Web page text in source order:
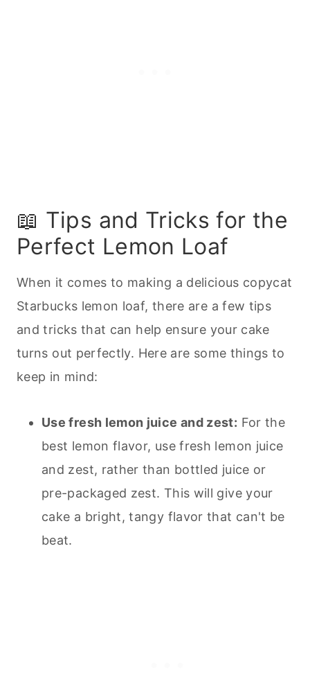
📖 Tips and Tricks for the
Perfect Lemon Loaf
When it comes to making a delicious copycat
Starbucks lemon loaf, there are a few tips
and tricks that can help ensure your cake
turns out perfectly. Here are some things to
keep in mind:
Use fresh lemon juice and zest: For the
best lemon flavor, use fresh lemon juice
and zest, rather than bottled juice or
pre-packaged zest. This will give your
cake a bright, tangy flavor that can't be
beat.